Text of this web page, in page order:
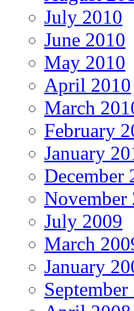
July 2010
June 2010
May 2010
April 2010
March
February
January
December
November
July 2009
March
January